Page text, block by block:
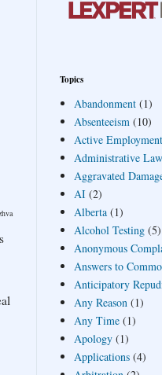
Topics
Abandonment (1)
Absenteeism (10)
Active Employment
Administrative Law
Aggravated
AI (2)
Alberta (1)
Alcohol Testing (5)
Anonymous
Answers to
Anticipatory
Any Reason (1)
Any Time (1)
Apology (1)
Applications (4)